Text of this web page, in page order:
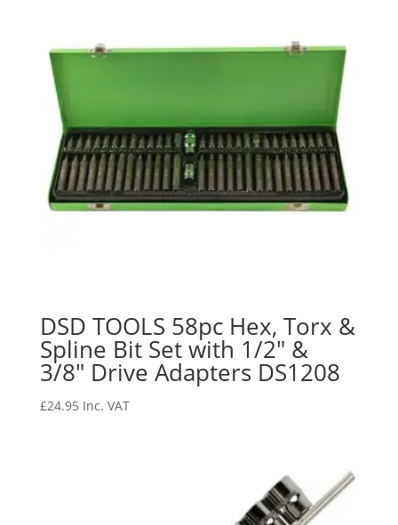
DSD TOOLS 58pc Hex, Torx &
Spline Bit Set with 1/2″ &
3/8″ Drive Adapters DS1208
£24.95 Inc. VAT